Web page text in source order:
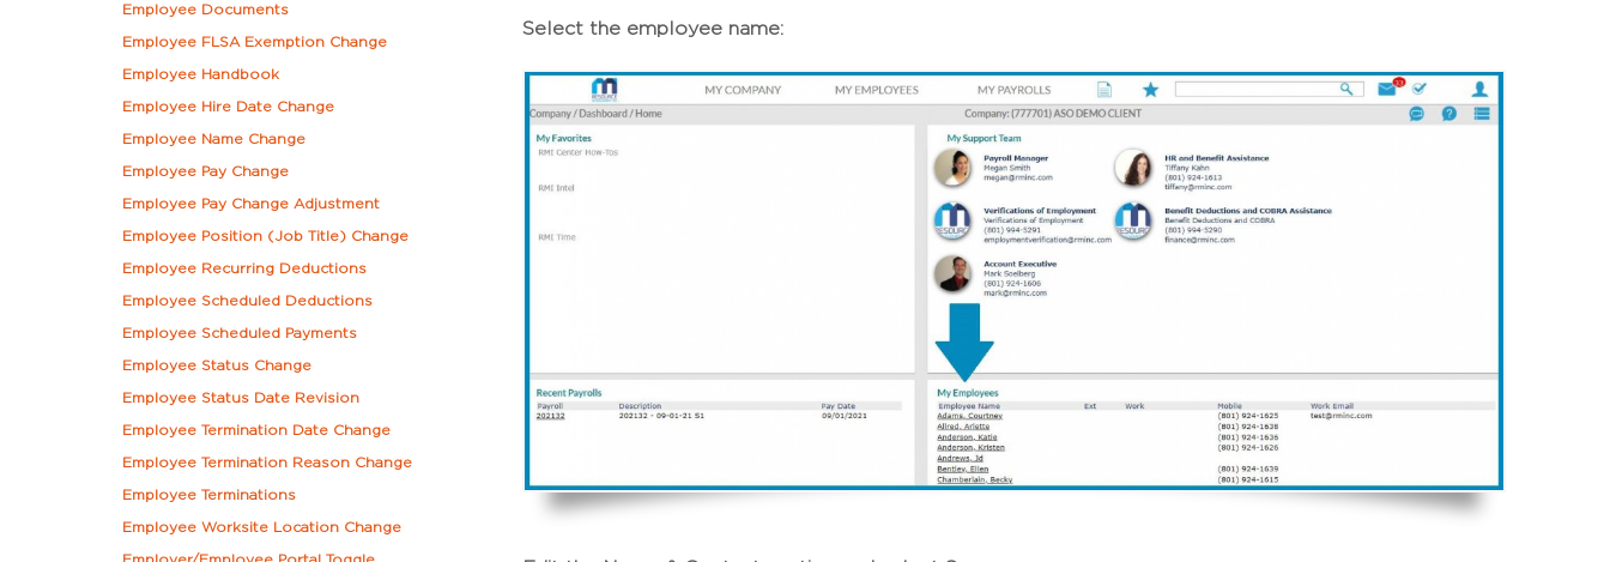
Select the employee name:
Employee Documents
Employee FLSA Exemption Change
Employee Handbook
Employee Hire Date Change
Employee Name Change
Employee Pay Change
Employee Pay Change Adjustment
Employee Position (Job Title) Change
Employee Recurring Deductions
Employee Scheduled Deductions
Employee Scheduled Payments
Employee Status Change
Employee Status Date Revision
Employee Termination Date Change
Employee Termination Reason Change
Employee Terminations
Employee Worksite Location Change